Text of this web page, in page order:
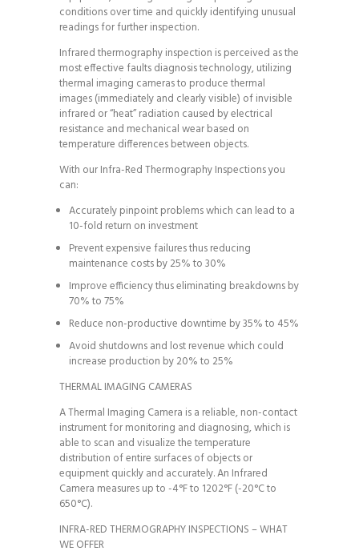
conditions over time and quickly identifying unusual
readings for further inspection.
Infrared thermography inspection is perceived as the
most effective faults diagnosis technology, utilizing
thermal imaging cameras to produce thermal
images (immediately and clearly visible) of invisible
infrared or “heat” radiation caused by electrical
resistance and mechanical wear based on
temperature differences between objects.
With our Infra-Red Thermography Inspections you
can:
Accurately pinpoint problems which can lead to a
10-fold return on investment
Prevent expensive failures thus reducing
maintenance costs by 25% to 30%
Improve efficiency thus eliminating breakdowns by
70% to 75%
Reduce non-productive downtime by 35% to 45%
Avoid shutdowns and lost revenue which could
increase production by 20% to 25%
THERMAL IMAGING CAMERAS
A Thermal Imaging Camera is a reliable, non-contact
instrument for monitoring and diagnosing, which is
able to scan and visualize the temperature
distribution of entire surfaces of objects or
equipment quickly and accurately. An Infrared
Camera measures up to -4°F to 1202°F (-20°C to
650°C).
INFRA-RED THERMOGRAPHY INSPECTIONS – WHAT
WE OFFER